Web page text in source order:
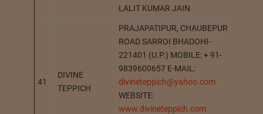
LALIT KUMAR JAIN
41
DIVINE
TEPPICH
PRAJAPATIPUR, CHAUBEPUR
ROAD SARROI BHADOHI-
221401 (U.P.) MOBILE: + 91-
9839600657 E-MAIL:
divineteppich@yahoo.com
WEBSITE:
www.divineteppich.com